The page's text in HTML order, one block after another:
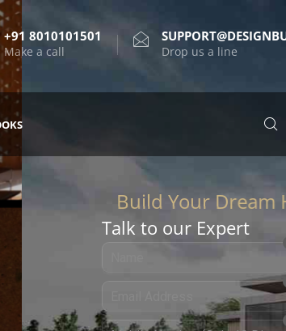
+91 8010101501
Make a call Drop us a line
Talk to our Expert